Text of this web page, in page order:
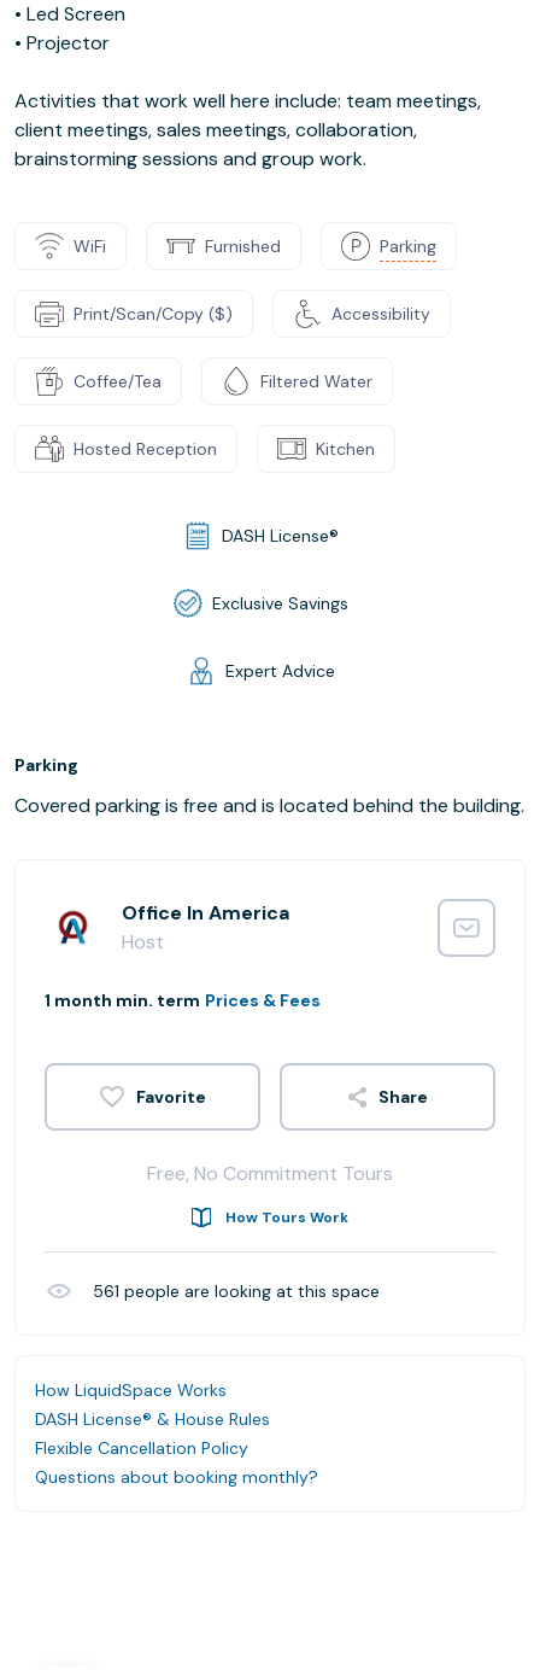
• Led Screen
• Projector
Activities that work well here include: team meetings,
client meetings, sales meetings, collaboration,
brainstorming sessions and group work.
WiFi Furnished Parking
Print/Scan/Copy ($) Accessibility
Coffee/Tea Filtered Water
Hosted Reception Kitchen
DASH License®
Exclusive Savings
Expert Advice
Parking
Covered parking is free and is located behind the building.
Office In America
Host
1 month min. term Prices & Fees
Share
Free, No Commitment Tours
How Tours Work
561 people are looking at this space
How LiquidSpace Works
DASH License® & House Rules
Flexible Cancellation Policy
Questions about booking monthly?